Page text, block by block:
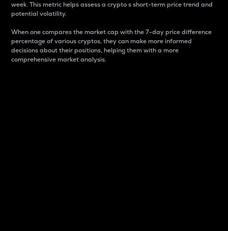
week. This metric helps assess a crypto s short-term price trend and
potential volatility.
When one compares the market cap with the 7-day price difference
percentage of various cryptos, they can make more informed
decisions about their positions, helping them with a more
comprehensive market analysis.